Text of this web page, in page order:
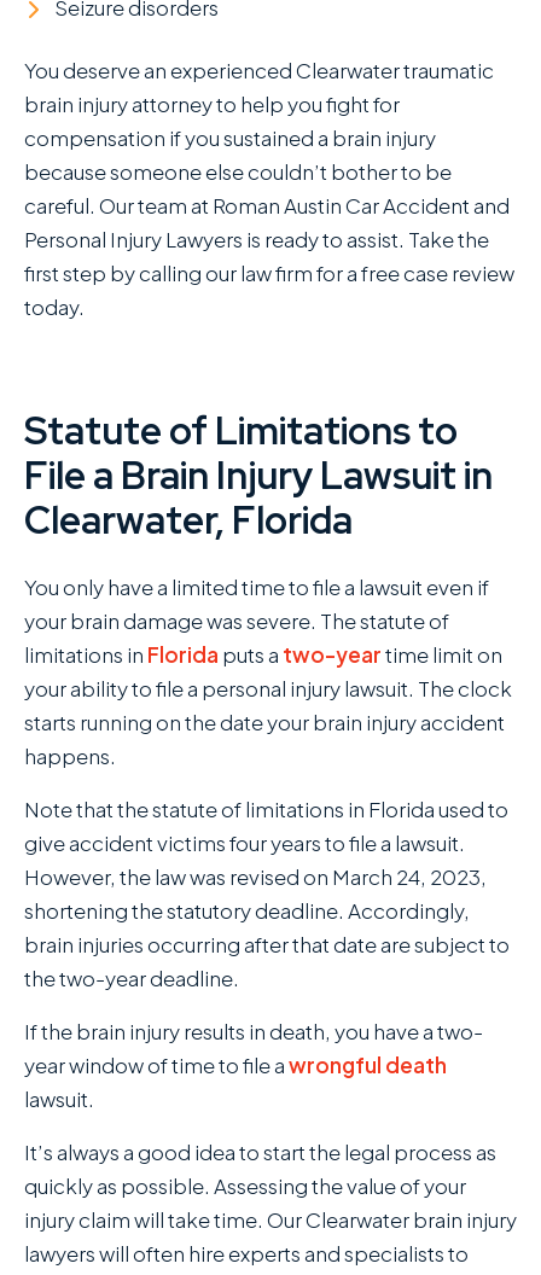
Seizure disorders
You deserve an experienced Clearwater traumatic
brain injury attorney to help you fight for
compensation if you sustained a brain injury
because someone else couldn’t bother to be
careful. Our team at Roman Austin Car Accident and
Personal Injury Lawyers is ready to assist. Take the
first step by calling our law firm for a free case review
today.
Statute of Limitations to
File a Brain Injury Lawsuit in
Clearwater, Florida
You only have a limited time to file a lawsuit even if
your brain damage was severe. The statute of
limitations in Florida puts a two-yeartime limit on
your ability to file a personal injury lawsuit. The clock
starts running on the date your brain injury accident
happens.
Note that the statute of limitations in Florida used to
give accident victims four years to file a lawsuit.
However, the law was revised on March 24, 2023,
shortening the statutory deadline. Accordingly,
brain injuries occurring after that date are subject to
the two-year deadline.
If the brain injury results in death, you have a two-
year window of time to file awrongful death
lawsuit.
It’s always a good idea to start the legal process as
quickly as possible. Assessing the value of your
injury claim will take time. Our Clearwater brain injury
lawyers will often hire experts and specialists to